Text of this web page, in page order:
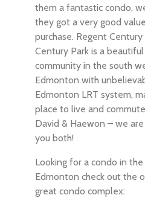
them a fantastic condo,
they got a very good
purchase. Regent
Century Park is a
community in the south
Edmonton with
Edmonton LRT system,
place to live and
David & Haewon – we
you both!
Looking for a condo in
Edmonton check out the
great condo complex: